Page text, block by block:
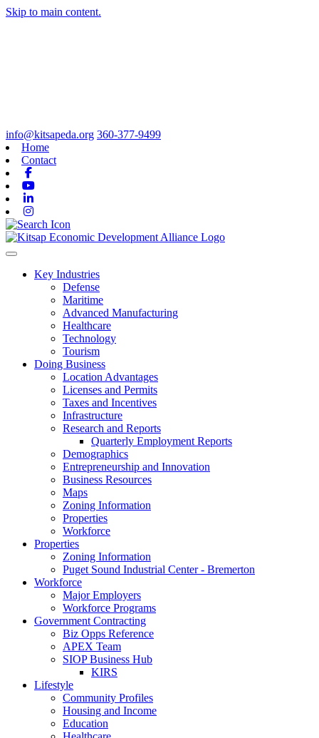
Skip to main content.
info@kitsapeda.org 360-377-9499
Home
Contact
Toggle navigation
Key Industries
Defense
Maritime
Advanced Manufacturing
Healthcare
Technology
Tourism
Doing Business
Location Advantages
Licenses and Permits
Taxes and Incentives
Infrastructure
Research and Reports
Quarterly Employment Reports
Demographics
Entrepreneurship and Innovation
Business Resources
Maps
Zoning Information
Properties
Workforce
Properties
Zoning Information
Puget Sound Industrial Center - Bremerton
Workforce
Major Employers
Workforce Programs
Government Contracting
Biz Opps Reference
APEX Team
SIOP Business Hub
KIRS
Lifestyle
Community Profiles
Housing and Income
Education